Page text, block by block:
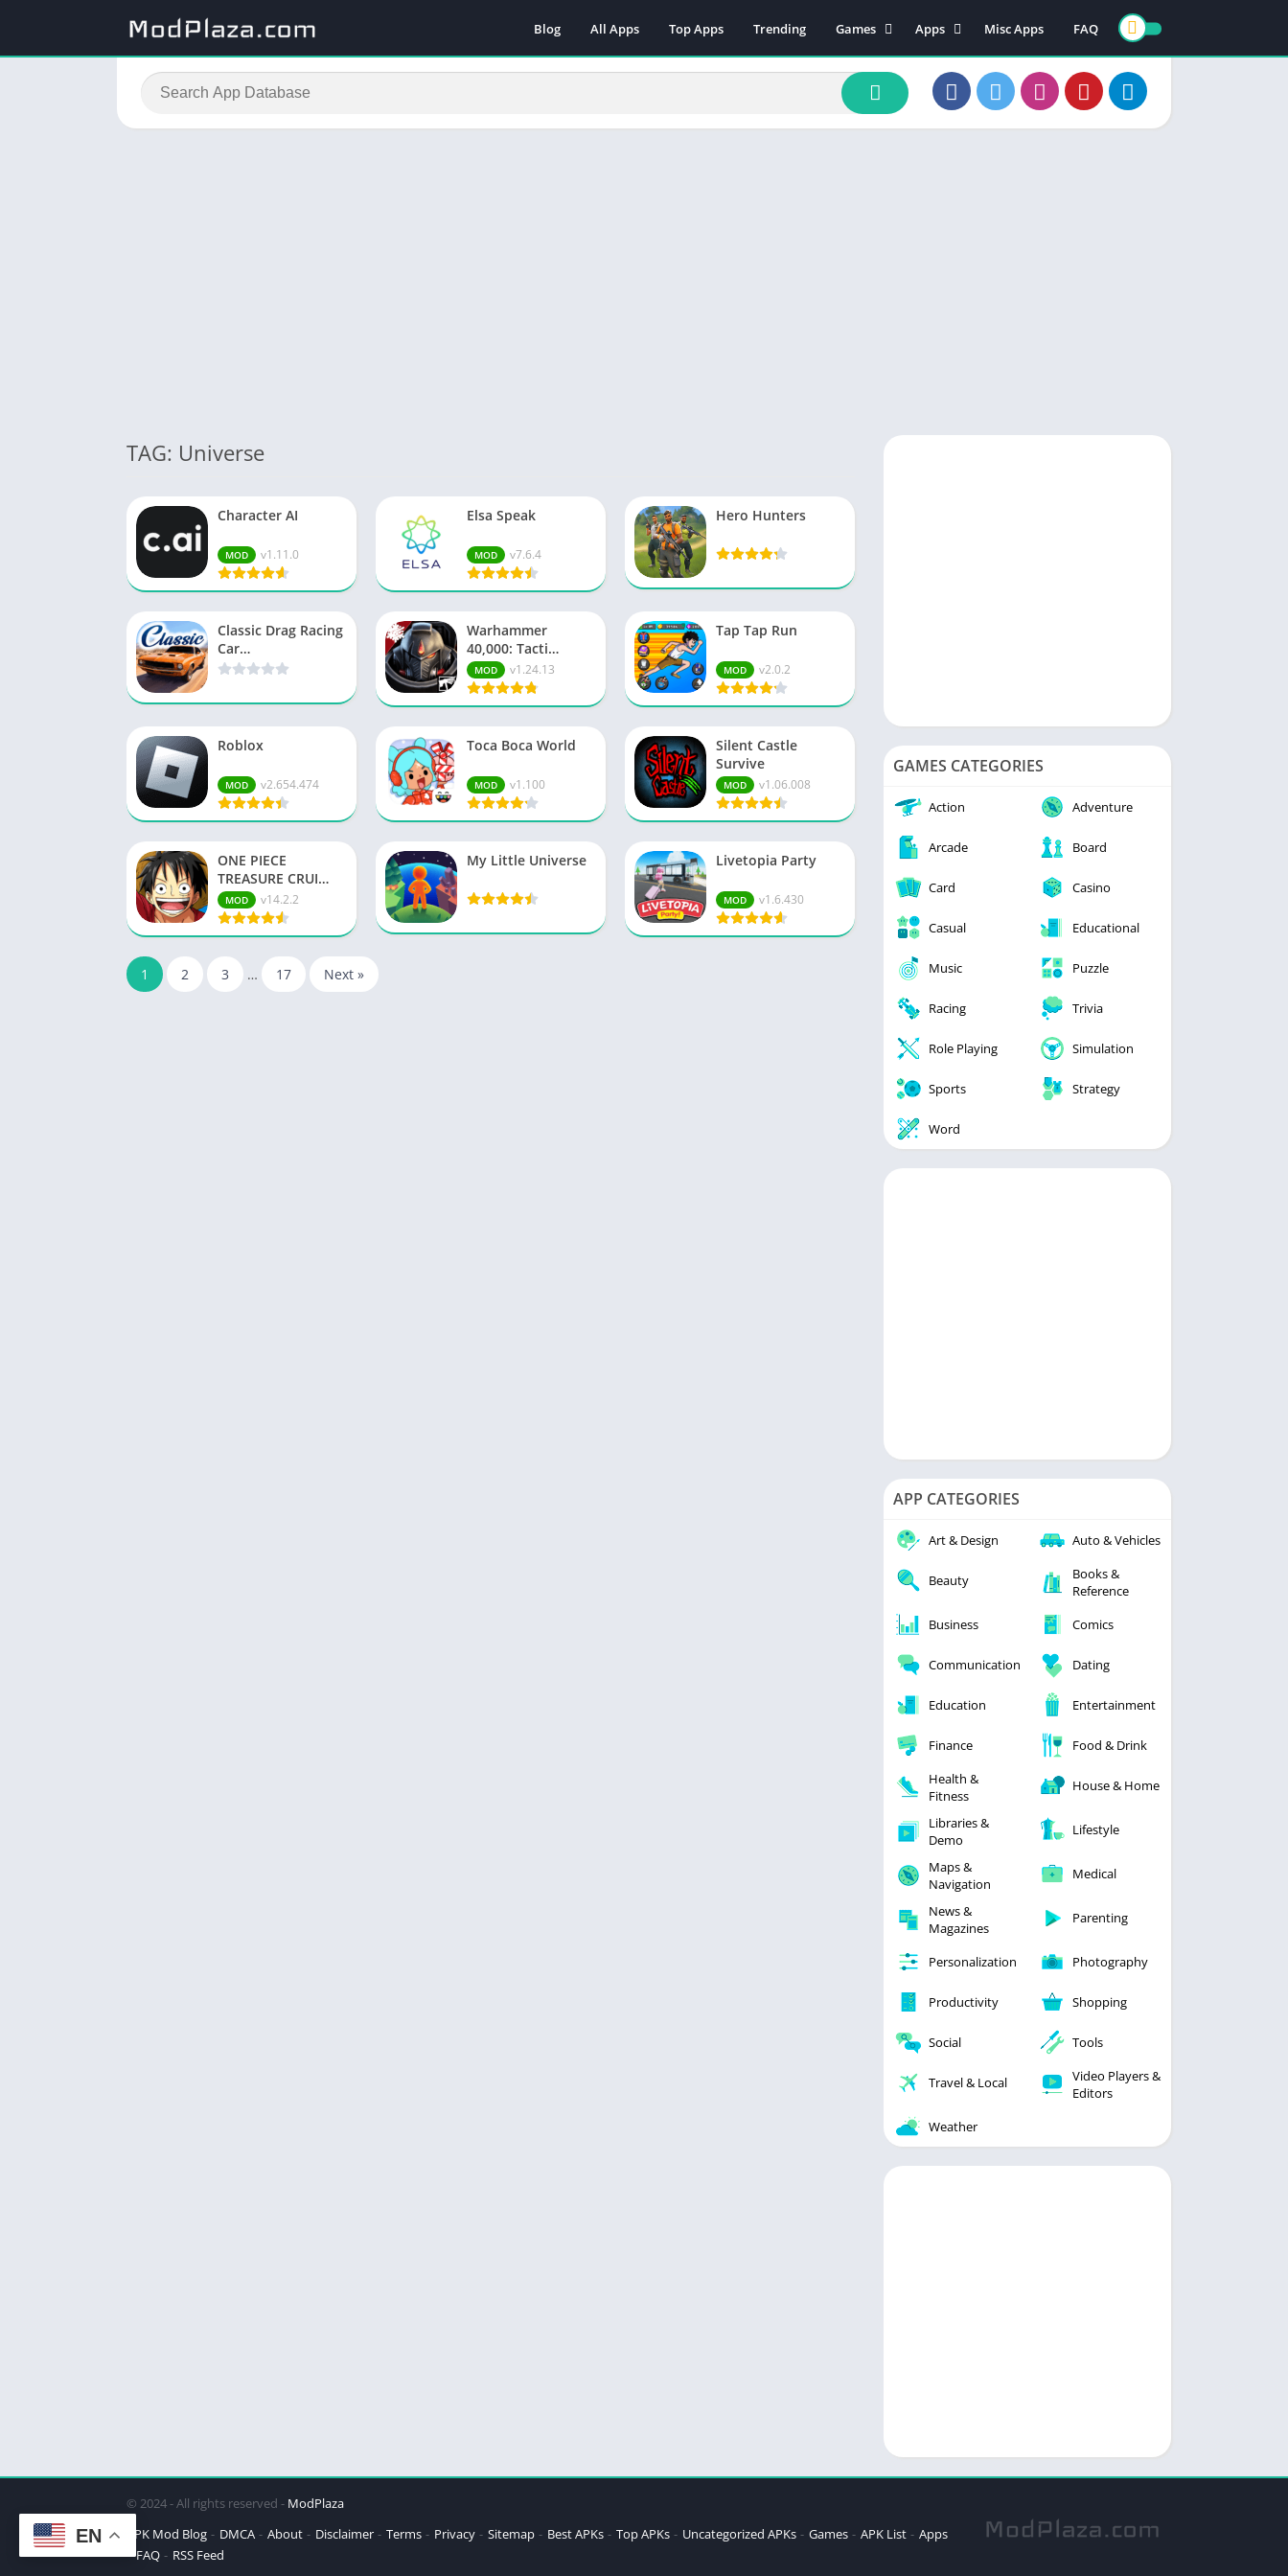
Blog All Apps Top Apps Trending
Games
Action
Adventure
Arcade
Apps
Art & Design
Books & Reference
Music & Audio
Misc Apps FAQ
TAG: Universe
Character AI
MOD v1.11.0
Elsa Speak
MOD v7.6.4
Hero Hunters
Classic Drag Racing
Car…
Warhammer
40,000: Tacti…
MOD v1.24.13
Tap Tap Run
MOD v2.0.2
Roblox
MOD v2.654.474
Toca Boca World
MOD v1.100
Silent Castle
Survive
MOD v1.06.008
ONE PIECE
TREASURE CRUI…
MOD v14.2.2
My Little Universe Livetopia Party
MOD v1.6.430
1 2 3 … 17 Next »
GAMES CATEGORIES
Action Adventure
Arcade Board
Card Casino
Casual Educational
Music Puzzle
Racing Trivia
Role Playing Simulation
Sports Strategy
Word
APP CATEGORIES
Art & Design Auto & Vehicles
Beauty
Books &
Reference
Business
Comics
Communication Dating
Education Entertainment
Finance
Food & Drink
Health &
Fitness
House & Home
Libraries &
Demo
Lifestyle
Maps &
Navigation
Medical
News &
Magazines
Parenting
Personalization Photography
Productivity Shopping
Social Tools
Travel & Local
Video Players &
Editors
Weather
© 2024 - All rights reserved - ModPlaza
APK Mod Blog
DMCA About Disclaimer Terms Privacy Sitemap Best APKs Top APKs Uncategorized APKs Games APK List
Apps
FAQ
RSS Feed
EN